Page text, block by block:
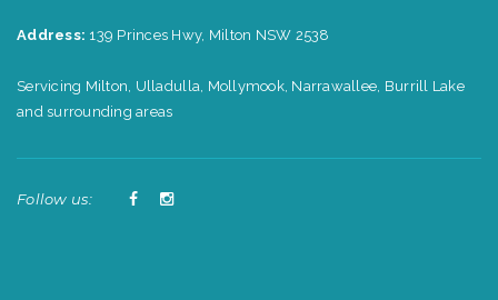
Address: 139 Princes Hwy, Milton NSW 2538
Servicing Milton, Ulladulla, Mollymook, Narrawallee, Burrill Lake
and surrounding areas
Follow us: